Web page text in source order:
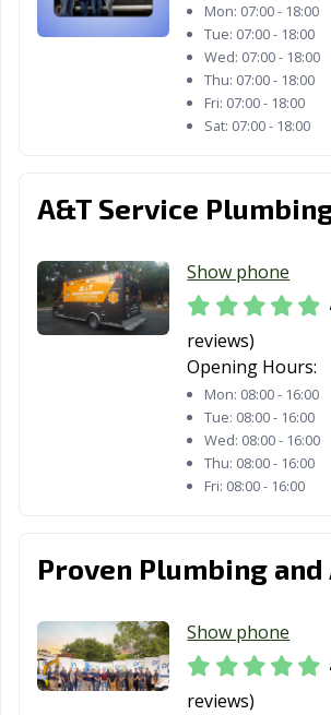
Mon: 07:00 - 18:00
Tue: 07:00 - 18:00
Wed: 07:00 - 18:00
Thu: 07:00 - 18:00
Fri: 07:00 - 18:00
Sat: 07:00 - 18:00
A&T Service
Show phone
reviews)
Opening Hours:
Mon: 08:00 - 16:00
Tue: 08:00 - 16:00
Wed: 08:00 - 16:00
Thu: 08:00 - 16:00
Fri: 08:00 - 16:00
Proven Plumbing
Show phone
reviews)